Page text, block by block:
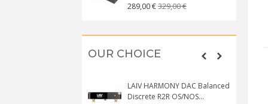
289,00 €329,00 €
OUR CHOICE
LAIV HARMONY DAC Balanced
Discrete R2R OS/NOS...